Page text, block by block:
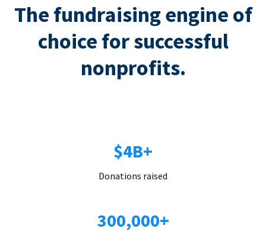
The fundraising engine of
choice for successful
nonprofits.
$4B+
Donations raised
300,000+